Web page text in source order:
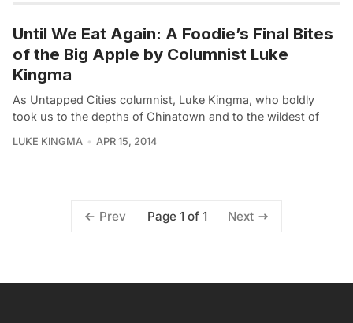
Until We Eat Again: A Foodie’s Final Bites
of the Big Apple by Columnist Luke
Kingma
As Untapped Cities columnist, Luke Kingma, who boldly
took us to the depths of Chinatown and to the wildest of
LUKE KINGMA APR 15, 2014
Prev Page 1 of 1 Next